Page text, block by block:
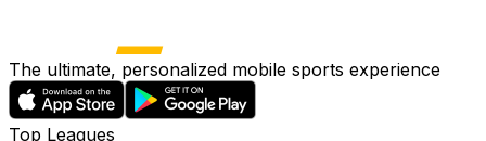
The ultimate, personalized mobile sports experience
Top Leagues